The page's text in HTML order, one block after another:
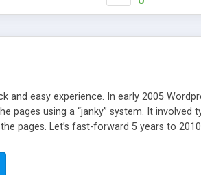
and easy experience. In early 2005
pages using a “janky” system. It involved
pages. Let’s fast-forward 5 years to